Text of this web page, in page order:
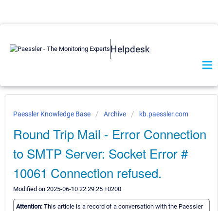
Helpdesk
Paessler Knowledge Base Archive kb.paessler.com
Round Trip Mail - Error Connection
to SMTP Server: Socket Error #
10061 Connection refused.
Modified on 2025-06-10 22:29:25 +0200
Attention: This article is a record of a conversation with the Paessler